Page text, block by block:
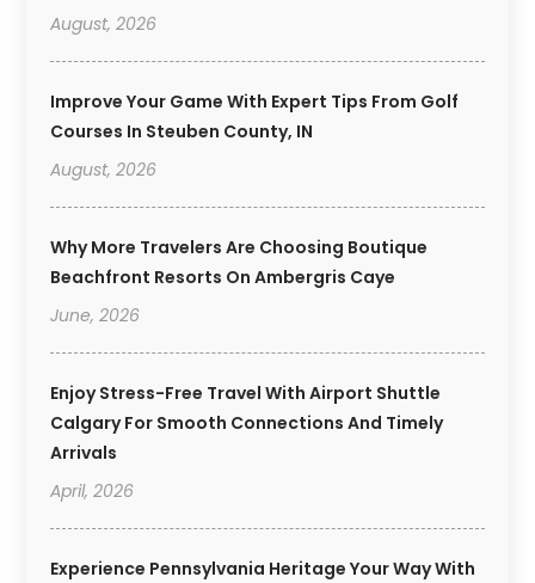
August, 2026
Improve Your Game With Expert Tips From Golf
Courses In Steuben County, IN
August, 2026
Why More Travelers Are Choosing Boutique
Beachfront Resorts On Ambergris Caye
June, 2026
Enjoy Stress-Free Travel With Airport Shuttle
Calgary For Smooth Connections And Timely
Arrivals
April, 2026
Experience Pennsylvania Heritage Your Way With